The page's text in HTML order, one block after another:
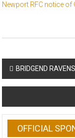
Newport RFC notice of
Post
navigation
BRIDGEND
OFFICIAL